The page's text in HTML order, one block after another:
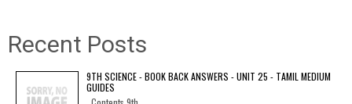
Recent Posts
9TH SCIENCE - BOOK BACK ANSWERS - UNIT 25 - TAMIL MEDIUM
GUIDES